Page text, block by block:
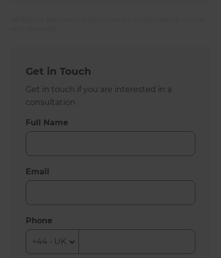
Get in Touch
Get in touch if you are interested in a
consultation
Full Name
Email
Phone